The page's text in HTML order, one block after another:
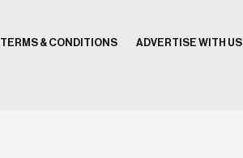
TERMS & CONDITIONS ADVERTISE WITH US